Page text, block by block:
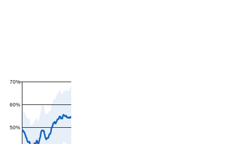
50%
60%
70%